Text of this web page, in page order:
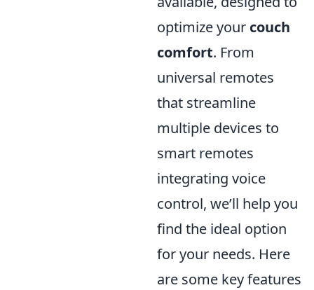
optimize your couch
comfort. From
universal remotes
that streamline
multiple devices to
smart remotes
integrating voice
control, we’ll help you
find the ideal option
for your needs. Here
are some key features